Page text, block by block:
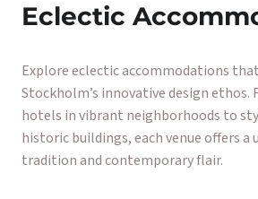
Eclectic
Explore eclectic accommodations
Stockholm’s innovative design ethos.
hotels in vibrant neighborhoods to
historic buildings, each venue offers a
tradition and contemporary flair.